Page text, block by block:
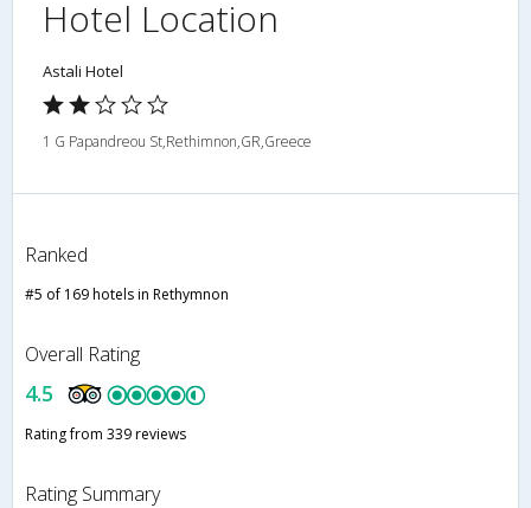
Hotel Location
Astali Hotel
1 G Papandreou St,Rethimnon,GR,Greece
Ranked
#5 of 169 hotels in Rethymnon
Overall Rating
4.5
Rating from 339 reviews
Rating Summary